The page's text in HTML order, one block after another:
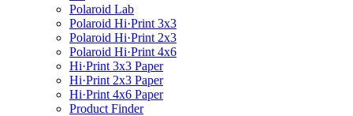
Polaroid Lab
Polaroid Hi·Print 3x3
Polaroid Hi·Print 2x3
Polaroid Hi·Print 4x6
Hi·Print 3x3 Paper
Hi·Print 2x3 Paper
Hi·Print 4x6 Paper
Product Finder